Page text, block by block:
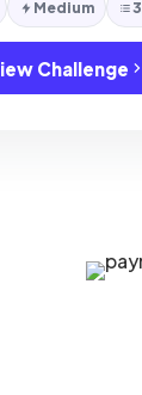
Medium
Challenge